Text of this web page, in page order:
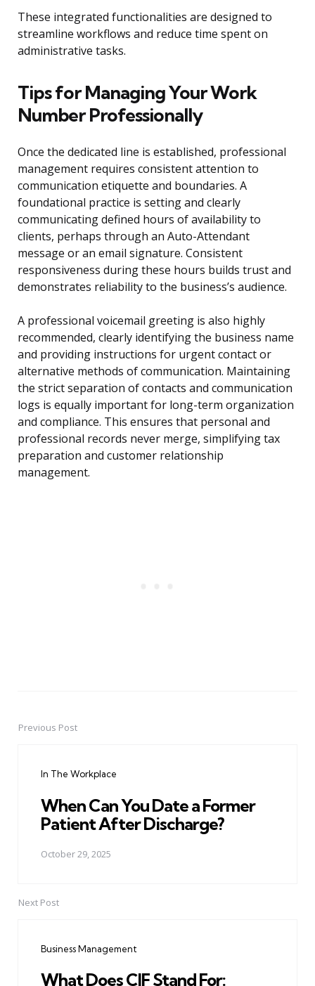
These integrated functionalities are designed to
streamline workflows and reduce time spent on
administrative tasks.
Tips for Managing Your Work
Number Professionally
Once the dedicated line is established, professional
management requires consistent attention to
communication etiquette and boundaries. A
foundational practice is setting and clearly
communicating defined hours of availability to
clients, perhaps through an Auto-Attendant
message or an email signature. Consistent
responsiveness during these hours builds trust and
demonstrates reliability to the business’s audience.
A professional voicemail greeting is also highly
recommended, clearly identifying the business name
and providing instructions for urgent contact or
alternative methods of communication. Maintaining
the strict separation of contacts and communication
logs is equally important for long-term organization
and compliance. This ensures that personal and
professional records never merge, simplifying tax
preparation and customer relationship
management.
PostPrevious Post
In The Workplace
When Can You Date a Former
Patient After Discharge?
October 29, 2025
Next Post
Business Management
What Does CIF Stand For: